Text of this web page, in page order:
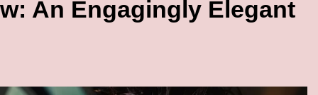
An Engagingly Elegant